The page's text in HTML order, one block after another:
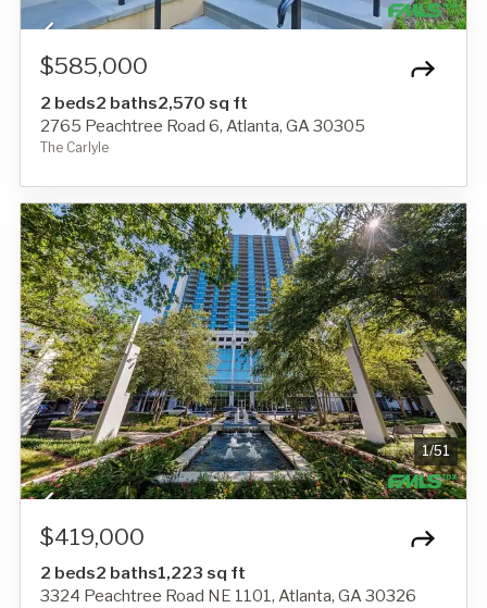
$585,000
2 beds2 baths2,570 sq ft
2765 Peachtree Road 6, Atlanta, GA 30305
The Carlyle
1/51
$419,000
2 beds2 baths1,223 sq ft
3324 Peachtree Road NE 1101, Atlanta, GA 30326